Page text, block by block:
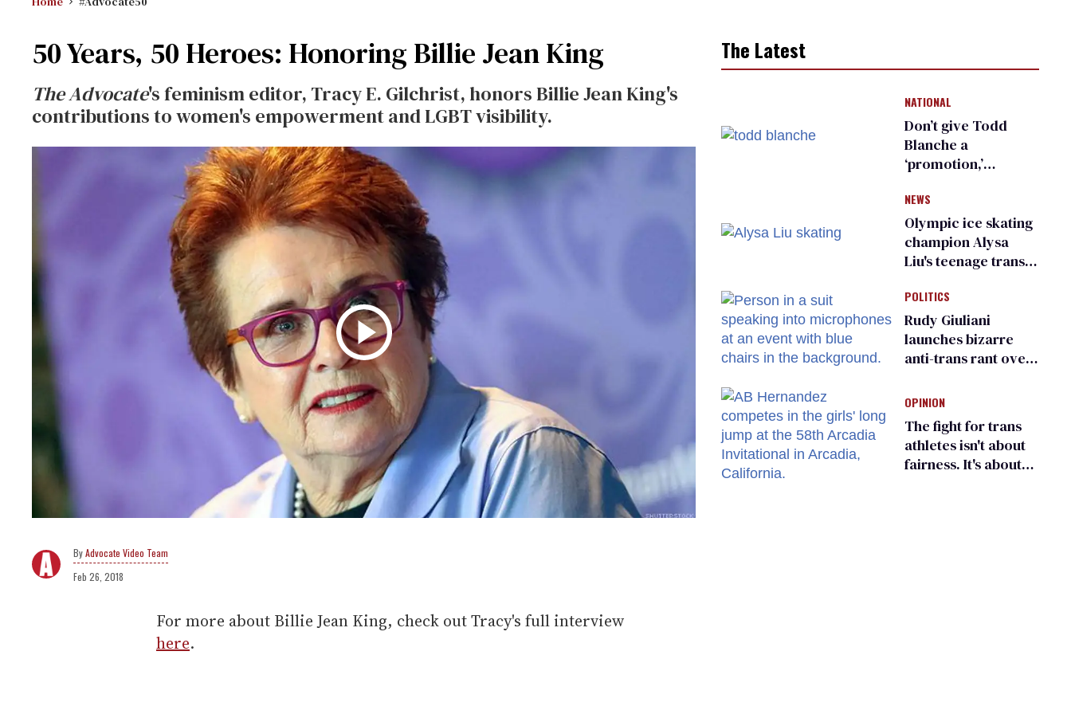
50 Years, 50 Heroes: Honoring Billie Jean King
The Advocate's feminism editor, Tracy E. Gilchrist, honors Billie Jean King's
contributions to women's empowerment and LGBT visibility.
Advocate Video Team
Feb 26, 2018
For more about Billie Jean King, check out Tracy's full interview
here.
The Latest
NATIONAL
Don’t give Todd
Blanche a
‘promotion,’
organization warns
Republican senators
NEWS
Olympic ice skating
champion Alysa
Liu's teenage trans
right media
POLITICS
Rudy Giuliani
launches bizarre
anti-trans rant over
child care plan
OPINION
The fight for trans
athletes isn't about
fairness. It's about